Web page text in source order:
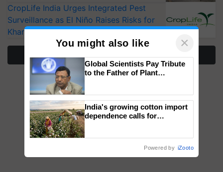
CropLife India Urges Integrated Pest
Surveillance as El Niño Raises Risks for
Kharif Crops
More Stories
You might also like ×
Global Scientists Pay Tribute
to the Father of Plant
India's growing cotton import
dependence calls for
Powered by iZooto